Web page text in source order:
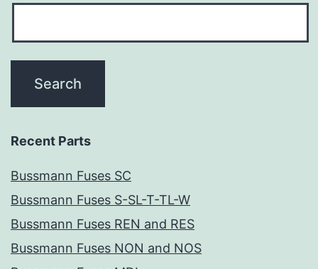
Recent Parts
Bussmann Fuses SC
Bussmann Fuses S-SL-T-TL-W
Bussmann Fuses REN and RES
Bussmann Fuses NON and NOS